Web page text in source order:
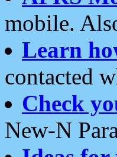
mobile.
Learn
contacted
Check
New-N